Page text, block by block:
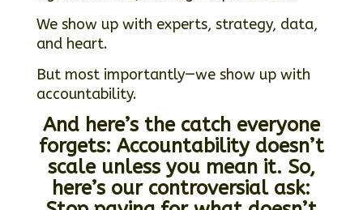
We show up with experts, strategy, data,
and heart.
But most importantly—we show up with
accountability.
And here’s the catch everyone
forgets: Accountability doesn’t
scale unless you mean it. So,
here’s our controversial ask: